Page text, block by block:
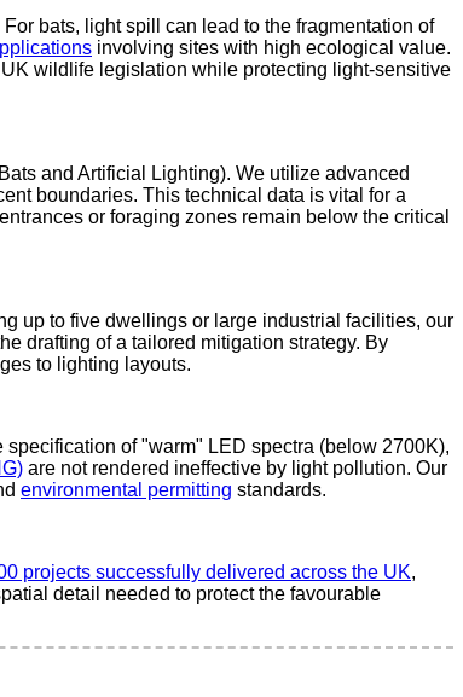
bats, light spill can lead to the fragmentation of
involving sites with high ecological value.
wildlife legislation while protecting light-sensitive
and Artificial Lighting). We utilize advanced
boundaries. This technical data is vital for a
or foraging zones remain below the critical
up to five dwellings or large industrial facilities, our
drafting of a tailored mitigation strategy. By
to lighting layouts.
of "warm" LED spectra (below 2700K),
are not rendered ineffective by light pollution. Our
environmental permitting standards.
projects successfully delivered across the UK,
detail needed to protect the favourable